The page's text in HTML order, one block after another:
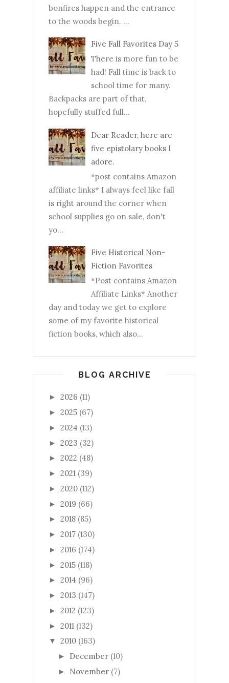
bonfires happen and the entrance
to the woods begin. ...
Five Fall Favorites Day 5
There is more fun to be
had! Fall time is back to
school time for many.
Backpacks are part of that,
hopefully stuffed full...
Dear Reader, here are
five epistolary books I
adore.
*post contains Amazon
affiliate links* I always feel like fall
is right around the corner when
school supplies go on sale, don't
yo...
Five Historical Non-
Fiction Favorites
*Post contains Amazon
Affiliate Links* Another
day and today we get to explore
some of my favorite historical
fiction books, which also...
BLOG ARCHIVE
► 2026 (11)
► 2025 (67)
► 2024 (13)
► 2023 (32)
► 2022 (48)
► 2021 (39)
► 2020 (112)
► 2019 (66)
► 2018 (85)
► 2017 (130)
► 2016 (174)
► 2015 (118)
► 2014 (96)
► 2013 (147)
► 2012 (123)
► 2011 (132)
▼ 2010 (163)
► December (10)
► November (7)